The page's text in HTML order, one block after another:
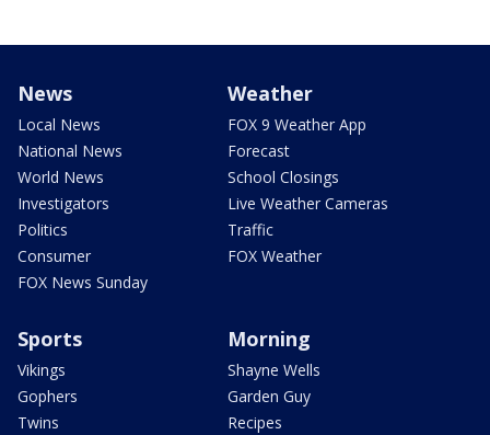
News
Local News
National News
World News
Investigators
Politics
Consumer
FOX News Sunday
Weather
FOX 9 Weather App
Forecast
School Closings
Live Weather Cameras
Traffic
FOX Weather
Sports
Vikings
Gophers
Twins
Morning
Shayne Wells
Garden Guy
Recipes